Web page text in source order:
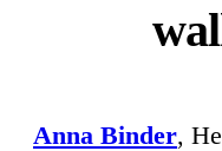
Anna Binder,